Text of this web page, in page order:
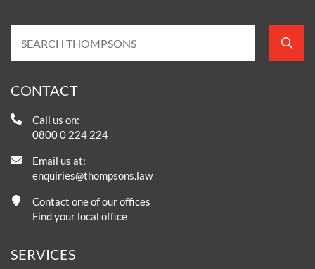
CONTACT
Call us on:
0800 0 224 224
Email us at:
enquiries@thompsons.law
Contact one of our offices
Find your local office
SERVICES